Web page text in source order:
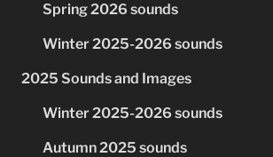
Spring 2026 sounds
Winter 2025-2026 sounds
2025 Sounds and Images
Winter 2025-2026 sounds
Autumn 2025 sounds